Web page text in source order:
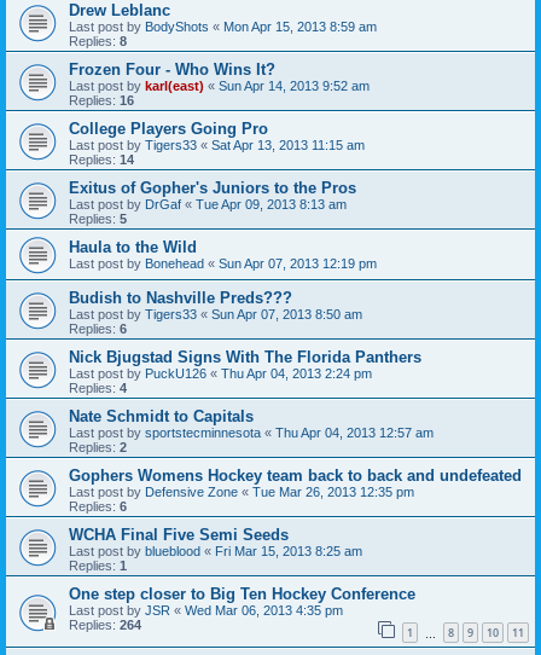
Drew Leblanc
Last post by BodyShots « Mon Apr 15, 2013 8:59 am
Replies: 8
Frozen Four - Who Wins It?
Last post by karl(east) « Sun Apr 14, 2013 9:52 am
Replies: 16
College Players Going Pro
Last post by Tigers33 « Sat Apr 13, 2013 11:15 am
Replies: 14
Exitus of Gopher's Juniors to the Pros
Last post by DrGaf « Tue Apr 09, 2013 8:13 am
Replies: 5
Haula to the Wild
Last post by Bonehead « Sun Apr 07, 2013 12:19 pm
Budish to Nashville Preds???
Last post by Tigers33 « Sun Apr 07, 2013 8:50 am
Replies: 6
Nick Bjugstad Signs With The Florida Panthers
Last post by PuckU126 « Thu Apr 04, 2013 2:24 pm
Replies: 4
Nate Schmidt to Capitals
Last post by sportstecminnesota « Thu Apr 04, 2013 12:57 am
Replies: 2
Gophers Womens Hockey team back to back and undefeated
Last post by Defensive Zone « Tue Mar 26, 2013 12:35 pm
Replies: 6
WCHA Final Five Semi Seeds
Last post by blueblood « Fri Mar 15, 2013 8:25 am
Replies: 1
One step closer to Big Ten Hockey Conference
Last post by JSR « Wed Mar 06, 2013 4:35 pm
Replies: 264 1 8 9 10 11